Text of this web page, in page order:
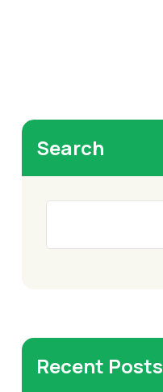
Search
Recent Posts